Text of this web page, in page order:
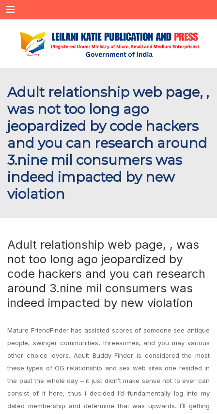
Menu
Adult relationship web page, ,
was not too long ago
jeopardized by code hackers
and you can research around
3.nine mil consumers was
indeed impacted by new
violation
Adult relationship web page, , was
not too long ago jeopardized by
code hackers and you can research
around 3.nine mil consumers was
indeed impacted by new violation
Mature FriendFinder has assisted scores of someone see antique
people, swinger communities, threesomes, and you may various
other choice lovers. Adult Buddy Finder is considered the most
these types of OG relationship and sex web sites one resided in
the past the whole day – it just didn’t make sense not to ever can
consist of it here, thus i decided I’d fundamentally log into my
dated membership and determine that was upwards. I’ll getting